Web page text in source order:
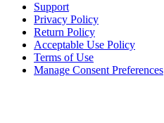
Support
Privacy Policy
Return Policy
Acceptable Use Policy
Terms of Use
Manage Consent Preferences